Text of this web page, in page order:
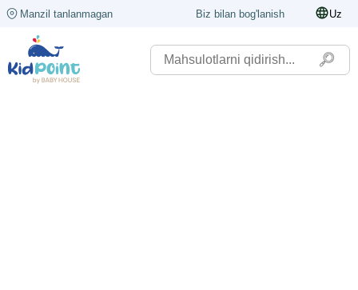
Manzil tanlanmagan Biz bilan bog'lanish Uz